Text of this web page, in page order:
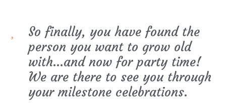
So finally, you have found the
person you want to grow old
with…and now for party time!
We are there to see you through
your milestone celebrations.